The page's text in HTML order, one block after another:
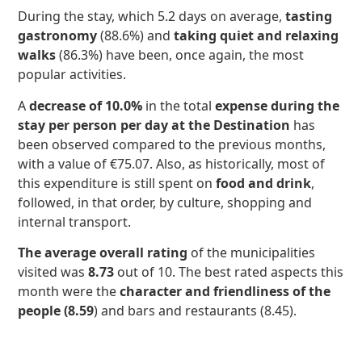
During the stay, which 5.2 days on average,tasting
gastronomy(88.6%) andtaking quiet and relaxing
walks(86.3%) have been, once again, the most
popular activities.
Adecrease of 10.0% in the totalexpense during the
stay per person per day at the Destination has
been observed compared to the previous months,
with a value of €75.07. Also, as historically, most of
this expenditure is still spent onfood and drink,
followed, in that order, by culture, shopping and
internal transport.
The average overall rating of the municipalities
visited was8.73 out of 10. The best rated aspects this
month were thecharacter and friendliness of the
people (8.59) and bars and restaurants (8.45).